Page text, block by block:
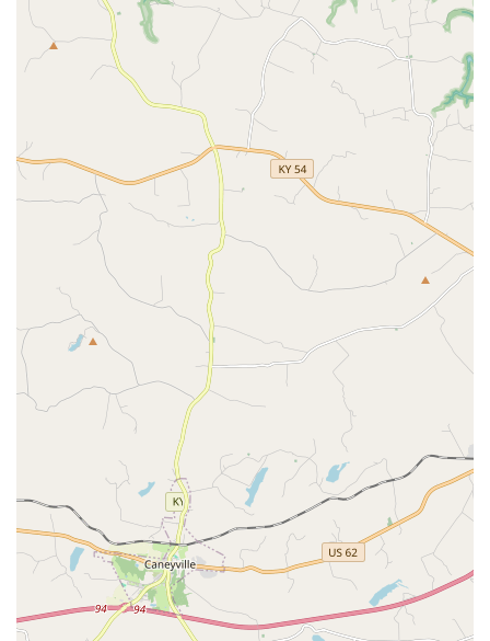
As with any service, communicating your needs clearly,
especially regarding the sensitive nature of end-of-life
care, is always recommended to ensure the highest level
of comfort and empathy is provided for your cherished
family member.